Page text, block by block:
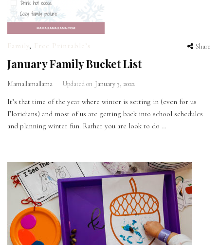
Family , Free Printable’s Share
January Family Bucket List
Mamallamallama Updated on January 3, 2022
It’s that time of the year where winter is setting in (even for us
Floridians) and most of us are getting back into school schedules
and planning winter fun. Rather you are look to do …